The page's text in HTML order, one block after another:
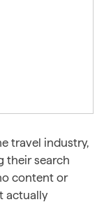
travel industry,
their search
content or
actually